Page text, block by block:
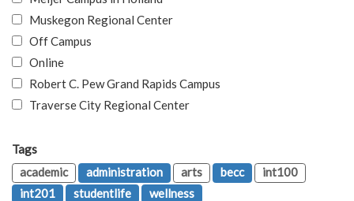
Muskegon Regional Center
Off Campus
Online
Robert C. Pew Grand Rapids Campus
Traverse City Regional Center
Tags
academic
administration arts becc
int100
int201
studentlife wellness